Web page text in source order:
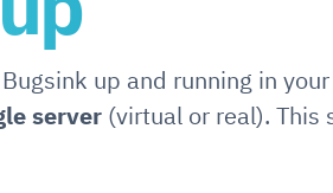
up and running in your
server (virtual or real). This